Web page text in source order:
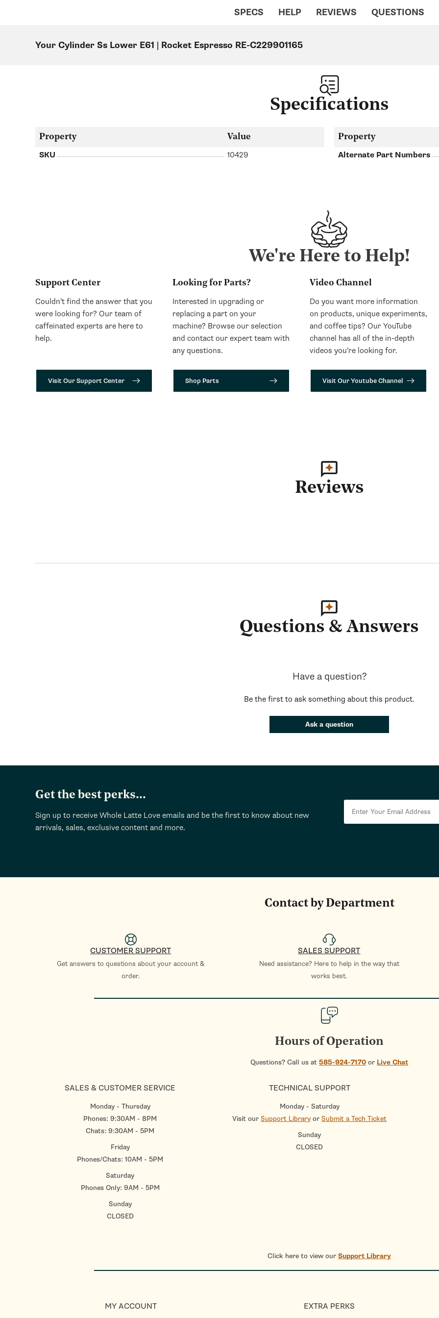
SPECS HELP REVIEWS QUESTIONS
Your Cylinder Ss Lower E61 | Rocket Espresso RE-C229901165
Specifications
Property Value
SKU 10429
Property
Alternate Part Numbers
We're Here to Help!
Support Center
Couldn’t find the answer that you
were looking for? Our team of
caffeinated experts are here to
help.
Visit Our Support Center
Looking for Parts?
Interested in upgrading or
replacing a part on your
machine? Browse our selection
and contact our expert team with
any questions.
Shop Parts
Video Channel
Do you want more information
on products, unique experiments,
and coffee tips? Our YouTube
channel has all of the in-depth
videos you’re looking for.
Visit Our Youtube Channel
Reviews
Questions & Answers
Have a question?
Be the first to ask something about this product.
Ask a question
Get the best perks...
Sign up to receive Whole Latte Love emails and be the first to know about new
arrivals, sales, exclusive content and more.
Contact by Department
CUSTOMER SUPPORT
Get answers to questions about your account &
order.
SALES SUPPORT
Need assistance? Here to help in the way that
works best.
Hours of Operation
Questions? Call us at 585-924-7170 or Live Chat
SALES & CUSTOMER SERVICE
Monday - Thursday
Phones: 9:30AM - 8PM
Chats: 9:30AM - 5PM
Friday
Phones/Chats: 10AM - 5PM
Saturday
Phones Only: 9AM - 5PM
Sunday
CLOSED
TECHNICAL SUPPORT
Monday - Saturday
Visit ourSupport Library orSubmit a Tech Ticket
Sunday
CLOSED
Click here to view our Support Library
MY ACCOUNT EXTRA PERKS